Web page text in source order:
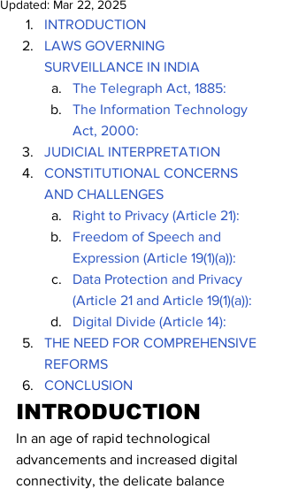
Updated: Mar 22, 2025
INTRODUCTION
LAWS GOVERNING
SURVEILLANCE IN INDIA
The Telegraph Act, 1885:
The Information Technology
Act, 2000:
JUDICIAL INTERPRETATION
CONSTITUTIONAL CONCERNS
AND CHALLENGES
Right to Privacy (Article 21):
Freedom of Speech and
Expression (Article 19(1)(a)):
Data Protection and Privacy
(Article 21 and Article 19(1)(a)):
Digital Divide (Article 14):
THE NEED FOR COMPREHENSIVE
REFORMS
CONCLUSION
INTRODUCTION
In an age of rapid technological
advancements and increased digital
connectivity, the delicate balance